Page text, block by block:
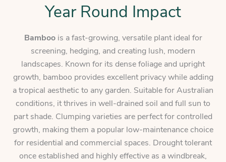
Year Round Impact
Bamboois a fast-growing, versatile plant ideal for
screening, hedging, and creating lush, modern
landscapes. Known for its dense foliage and upright
growth, bamboo provides excellent privacy while adding
a tropical aesthetic to any garden. Suitable for Australian
conditions, it thrives in well-drained soil and full sun to
part shade. Clumping varieties are perfect for controlled
growth, making them a popular low-maintenance choice
for residential and commercial spaces. Drought tolerant
once established and highly effective as a windbreak,